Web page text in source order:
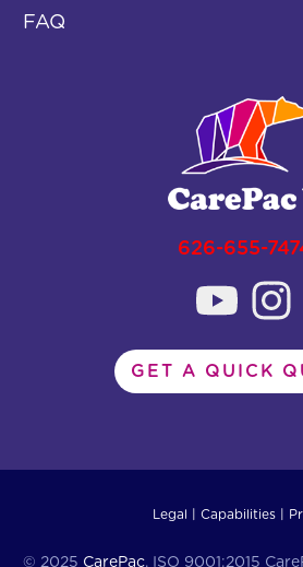
626-655-
GET A QUICK
FAQ
© 2025 CarePac. ISO 9001:2015
Legal Capabilities|